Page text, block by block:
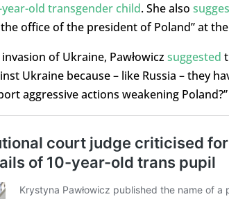
old transgender child. She also
office of the president of Poland” at
of Ukraine, Pawłowicz suggested
Ukraine because – like Russia – they
aggressive actions weakening